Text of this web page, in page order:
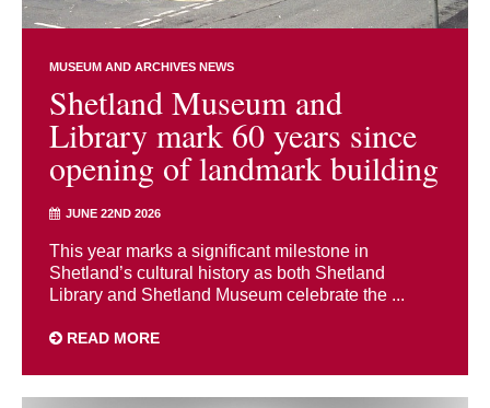
MUSEUM AND ARCHIVES NEWS
Shetland Museum and
Library mark 60 years since
opening of landmark building
JUNE 22ND 2026
This year marks a significant milestone in
Shetland’s cultural history as both Shetland
Library and Shetland Museum celebrate the ...
READ MORE